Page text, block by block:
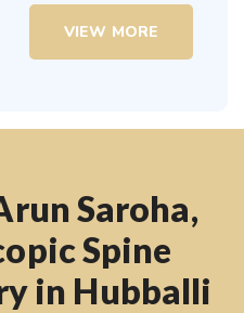
VIEW MORE
Saroha,
Spine
in Hubballi